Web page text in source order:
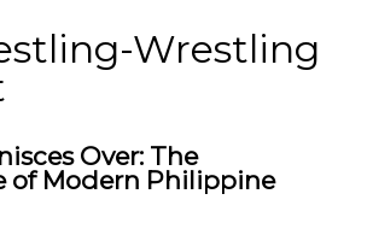
Wrestling
Over: The
of Modern Philippine